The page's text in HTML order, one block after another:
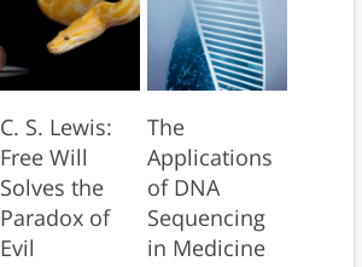
C. S. Lewis:
Free Will
Solves the
Paradox of
Evil
The
Applications
of DNA
Sequencing
in Medicine